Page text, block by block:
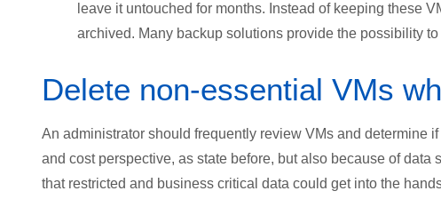
leave it untouched for months. Instead of keeping these
archived. Many backup solutions provide the possibility
Delete non-essential VMs
An administrator should frequently review VMs and determine
and cost perspective, as state before, but also because of
that restricted and business critical data could get into the